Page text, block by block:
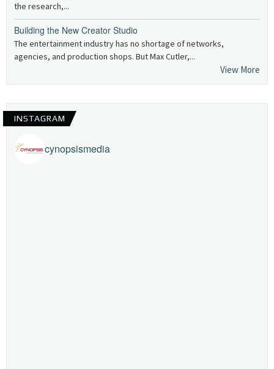
the research,...
Building the New Creator Studio
The entertainment industry has no shortage of networks,
agencies, and production shops. But Max Cutler,...
View More
INSTAGRAM
cynopsismedia